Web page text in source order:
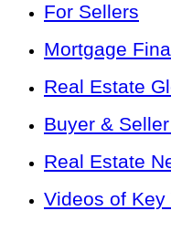
For Sellers
Mortgage
Real Estate
Buyer &
Real Estate
Videos of Key